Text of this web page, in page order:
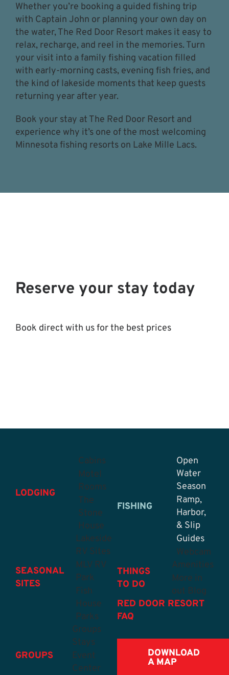
Whether you’re booking a guided fishing trip
with Captain John or planning your own day on
the water, The Red Door Resort makes it easy to
relax, recharge, and reel in the memories. Turn
your visit into a family fishing vacation filled
with early-morning casts, evening fish fries, and
the kind of lakeside moments that keep guests
returning year after year.
Book your stay at The Red Door Resort and
experience why it’s one of the most welcoming
Minnesota fishing resorts on Lake Mille Lacs.
Reserve your stay today
Book direct with us for the best prices
LODGING
Cabins
Motel
Rooms
The
Stone
House
SEASONAL
SITES
Lakeside
RV Sites
MLV RV
Park
Fish
House
Parks
GROUPS
Groups
Stays
Event
Center
FISHING
Open
Water
Season
Ramp,
Harbor,
& Slip
Guides
Webcam
THINGS
TO DO
Amenities
More in
out Blog
RED DOOR RESORT
FAQ
DOWNLOAD
A MAP